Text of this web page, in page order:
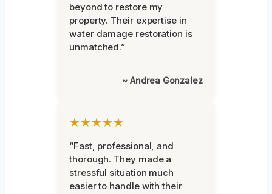
beyond to restore my
property. Their expertise in
water damage restoration is
unmatched.”
~ Andrea Gonzalez
★★★★★
“Fast, professional, and
thorough. They made a
stressful situation much
easier to handle with their